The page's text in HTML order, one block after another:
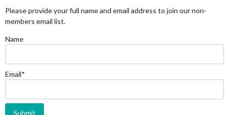
Please provide your full name and email address to join our non-
members email list.
Name
Email*